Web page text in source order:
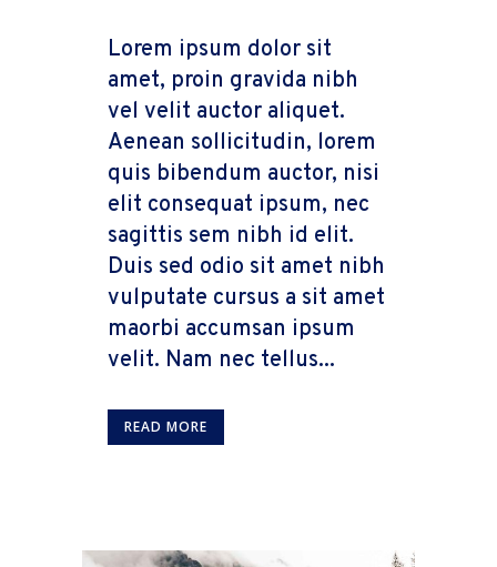
Lorem ipsum dolor sit
amet, proin gravida nibh
vel velit auctor aliquet.
Aenean sollicitudin, lorem
quis bibendum auctor, nisi
elit consequat ipsum, nec
sagittis sem nibh id elit.
Duis sed odio sit amet nibh
vulputate cursus a sit amet
maorbi accumsan ipsum
velit. Nam nec tellus...
READ MORE